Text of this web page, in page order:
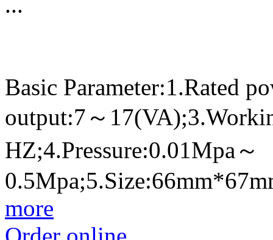
Basic Parameter:1.Rated
output:7～
HZ;4.Pressure:0.01Mpa～
more